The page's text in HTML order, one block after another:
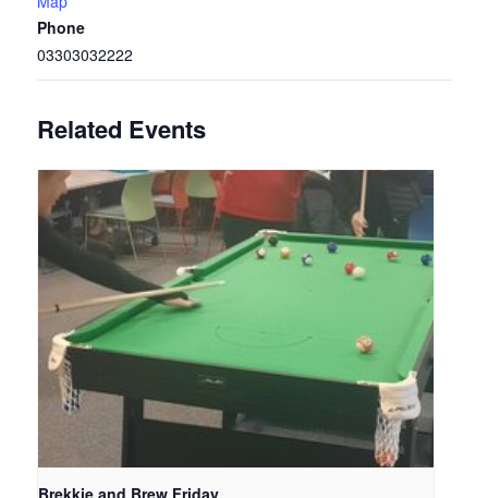
Phone
03303032222
Related Events
Brekkie and Brew Friday